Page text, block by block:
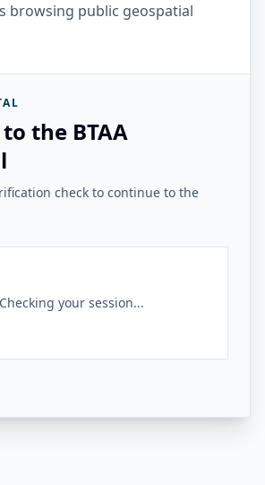
browsing public geospatial
the BTAA
check to continue to the
Checking your session...